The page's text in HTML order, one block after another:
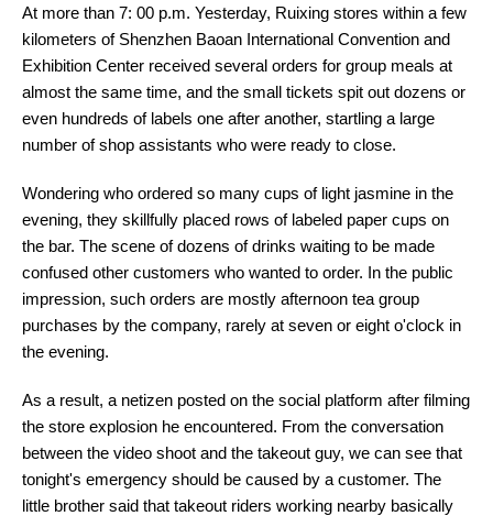
At more than 7: 00 p.m. Yesterday, Ruixing stores within a few
kilometers of Shenzhen Baoan International Convention and
Exhibition Center received several orders for group meals at
almost the same time, and the small tickets spit out dozens or
even hundreds of labels one after another, startling a large
number of shop assistants who were ready to close.
Wondering who ordered so many cups of light jasmine in the
evening, they skillfully placed rows of labeled paper cups on
the bar. The scene of dozens of drinks waiting to be made
confused other customers who wanted to order. In the public
impression, such orders are mostly afternoon tea group
purchases by the company, rarely at seven or eight o'clock in
the evening.
As a result, a netizen posted on the social platform after filming
the store explosion he encountered. From the conversation
between the video shoot and the takeout guy, we can see that
tonight's emergency should be caused by a customer. The
little brother said that takeout riders working nearby basically